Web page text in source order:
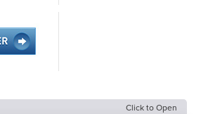
Click to Open